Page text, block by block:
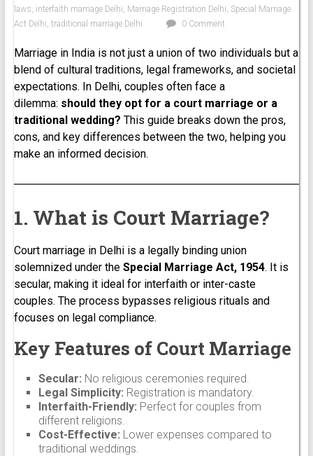
laws, interfaith marriage Delhi, Marriage Registration Delhi, Special Marriage
Act Delhi, traditional marriage Delhi 0 Comment
Marriage in India is not just a union of two individuals but a
blend of cultural traditions, legal frameworks, and societal
expectations. In Delhi, couples often face a
dilemma: should they opt for a court marriage or a
traditional wedding? This guide breaks down the pros,
cons, and key differences between the two, helping you
make an informed decision.
1. What is Court Marriage?
Court marriage in Delhi is a legally binding union
solemnized under the Special Marriage Act, 1954. It is
secular, making it ideal for interfaith or inter-caste
couples. The process bypasses religious rituals and
focuses on legal compliance.
Key Features of Court Marriage
Secular: No religious ceremonies required.
Legal Simplicity: Registration is mandatory.
Interfaith-Friendly: Perfect for couples from
different religions.
Cost-Effective: Lower expenses compared to
traditional weddings.